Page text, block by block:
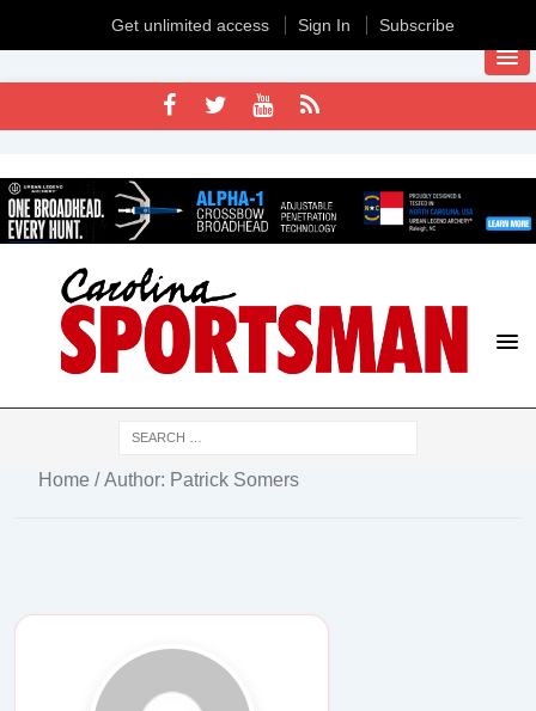
Home / Author: Patrick Somers
Get unlimited access Sign In Subscribe